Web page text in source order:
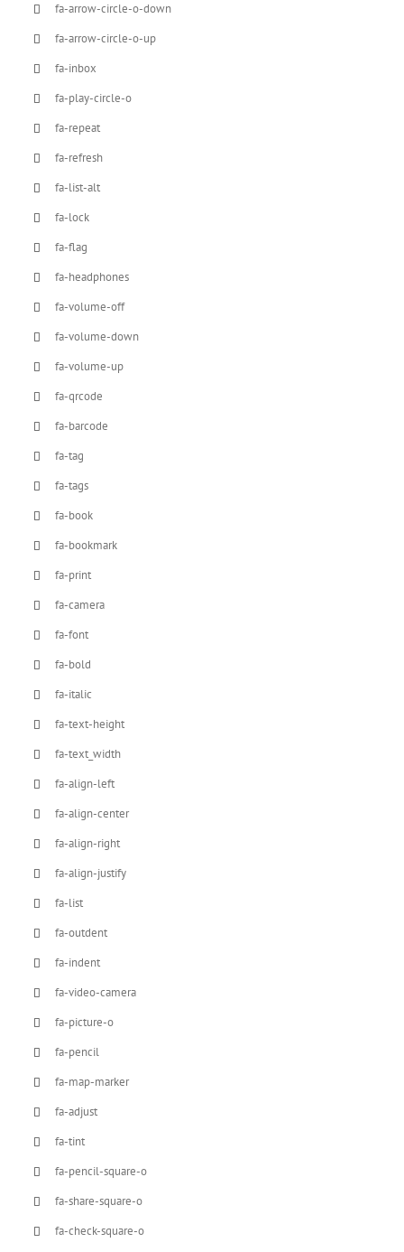
fa-arrow-circle-o-down
fa-arrow-circle-o-up
fa-inbox
fa-play-circle-o
fa-repeat
fa-refresh
fa-list-alt
fa-lock
fa-flag
fa-headphones
fa-volume-off
fa-volume-down
fa-volume-up
fa-qrcode
fa-barcode
fa-tag
fa-tags
fa-book
fa-bookmark
fa-print
fa-camera
fa-font
fa-bold
fa-italic
fa-text-height
fa-text_width
fa-align-left
fa-align-center
fa-align-right
fa-align-justify
fa-list
fa-outdent
fa-indent
fa-video-camera
fa-picture-o
fa-pencil
fa-map-marker
fa-adjust
fa-tint
fa-pencil-square-o
fa-share-square-o
fa-check-square-o